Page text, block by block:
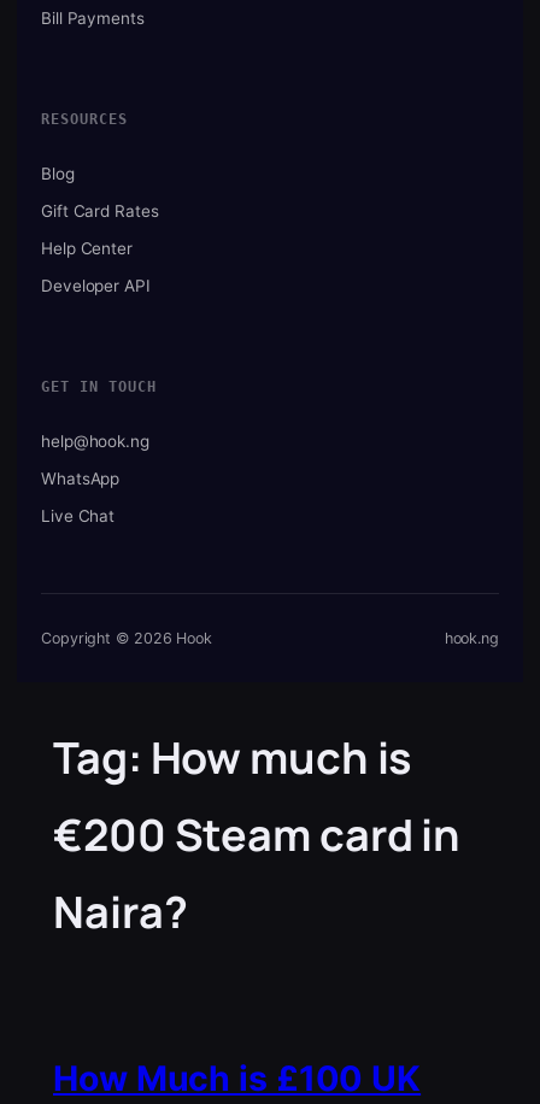
Bill Payments
RESOURCES
Blog
Gift Card Rates
Help Center
Developer API
GET IN TOUCH
help@hook.ng
WhatsApp
Live Chat
Copyright © 2026 Hook hook.ng
Tag: How much is
€200 Steam card in
Naira?
How Much is £100 UK